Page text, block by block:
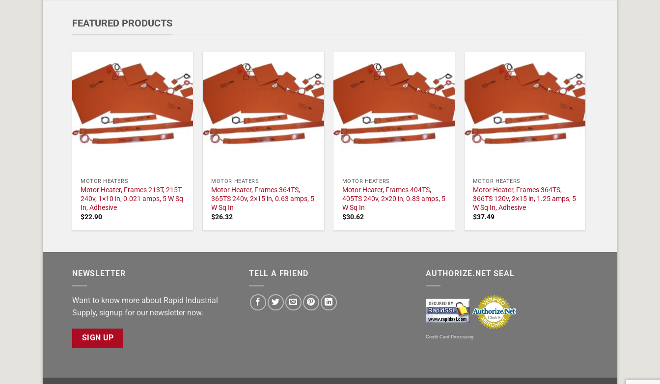
FEATURED PRODUCTS
MOTOR HEATERS
Motor Heater, Frames 213T, 215T
240v, 1×10 in, 0.021 amps, 5 W Sq
In, Adhesive
$22.90
MOTOR HEATERS
Motor Heater, Frames 364TS,
365TS 240v, 2×15 in, 0.63 amps, 5
W Sq In
$26.32
MOTOR HEATERS
Motor Heater, Frames 404TS,
405TS 240v, 2×20 in, 0.83 amps, 5
W Sq In
$30.62
MOTOR HEATERS
Motor Heater, Frames 364TS,
366TS 120v, 2×15 in, 1.25 amps, 5
W Sq In, Adhesive
$37.49
NEWSLETTER
Want to know more about Rapid Industrial
Supply, signup for our newsletter now.
SIGN UP
TELL A FRIEND AUTHORIZE.NET SEAL
Credit Card Processing